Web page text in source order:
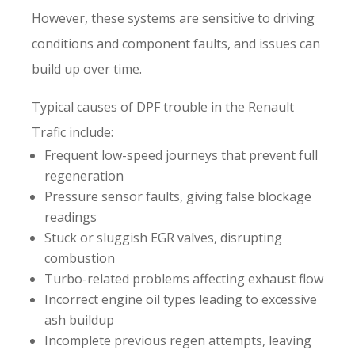
However, these systems are sensitive to driving
conditions and component faults, and issues can
build up over time.
Typical causes of DPF trouble in the Renault
Trafic include:
Frequent low-speed journeys that prevent full
regeneration
Pressure sensor faults, giving false blockage
readings
Stuck or sluggish EGR valves, disrupting
combustion
Turbo-related problems affecting exhaust flow
Incorrect engine oil types leading to excessive
ash buildup
Incomplete previous regen attempts, leaving